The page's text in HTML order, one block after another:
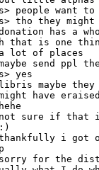
have